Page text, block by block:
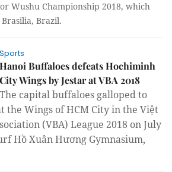
Wushu Championship 2018, which
Brazil.
Sports
Hanoi Buffaloes defeats Hochiminh
City Wings by Jestar at VBA 2018
The capital buffaloes galloped to
the Wings of HCM City in the Việt
(VBA) League 2018 on July
Hồ Xuân Hương Gymnasium,